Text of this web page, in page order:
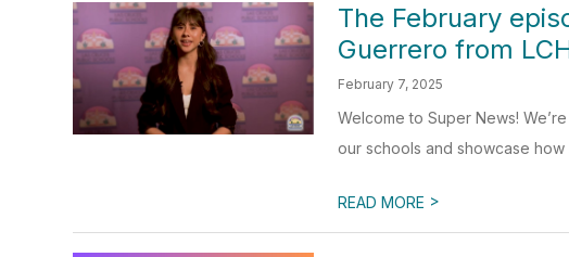
The February
Guerrero from
February 7, 2025
Welcome to Super News!
our schools and showcase how
READ MORE >